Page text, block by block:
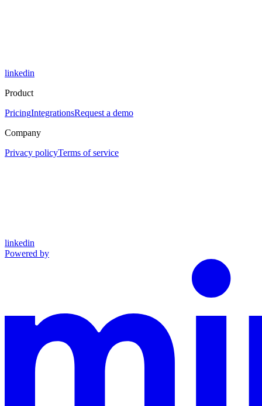
linkedin
Product
PricingIntegrationsRequest a demo
Company
Privacy policyTerms of service
linkedin
Powered by